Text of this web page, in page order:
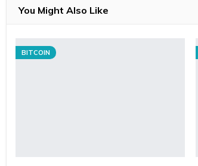
You Might Also Like
BITCOIN